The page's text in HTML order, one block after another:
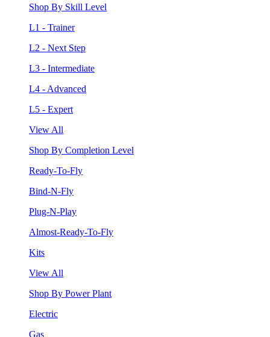
Shop By Skill Level
L1 - Trainer
L2 - Next Step
L3 - Intermediate
L4 - Advanced
L5 - Expert
View All
Shop By Completion Level
Ready-To-Fly
Bind-N-Fly
Plug-N-Play
Almost-Ready-To-Fly
Kits
View All
Shop By Power Plant
Electric
Gas